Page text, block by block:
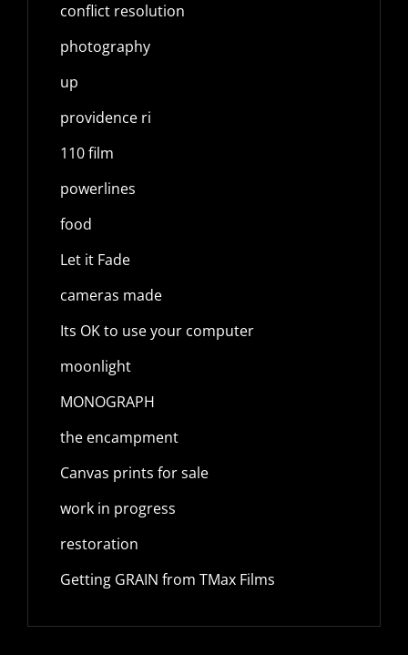
conflict resolution
photography
up
providence ri
110 film
powerlines
food
Let it Fade
cameras made
Its OK to use your computer
moonlight
MONOGRAPH
the encampment
Canvas prints for sale
work in progress
restoration
Getting GRAIN from TMax Films